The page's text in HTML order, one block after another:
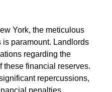
York, the meticulous
is paramount. Landlords
regarding the
these financial reserves.
repercussions,
penalties.